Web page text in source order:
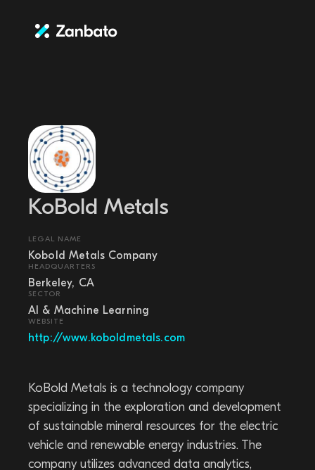
KoBold Metals
LEGAL NAME
Kobold Metals Company
HEADQUARTERS
Berkeley, CA
SECTOR
AI & Machine Learning
WEBSITE
http://www.koboldmetals.com
KoBold Metals is a technology company
specializing in the exploration and development
of sustainable mineral resources for the electric
vehicle and renewable energy industries. The
company utilizes advanced data analytics,